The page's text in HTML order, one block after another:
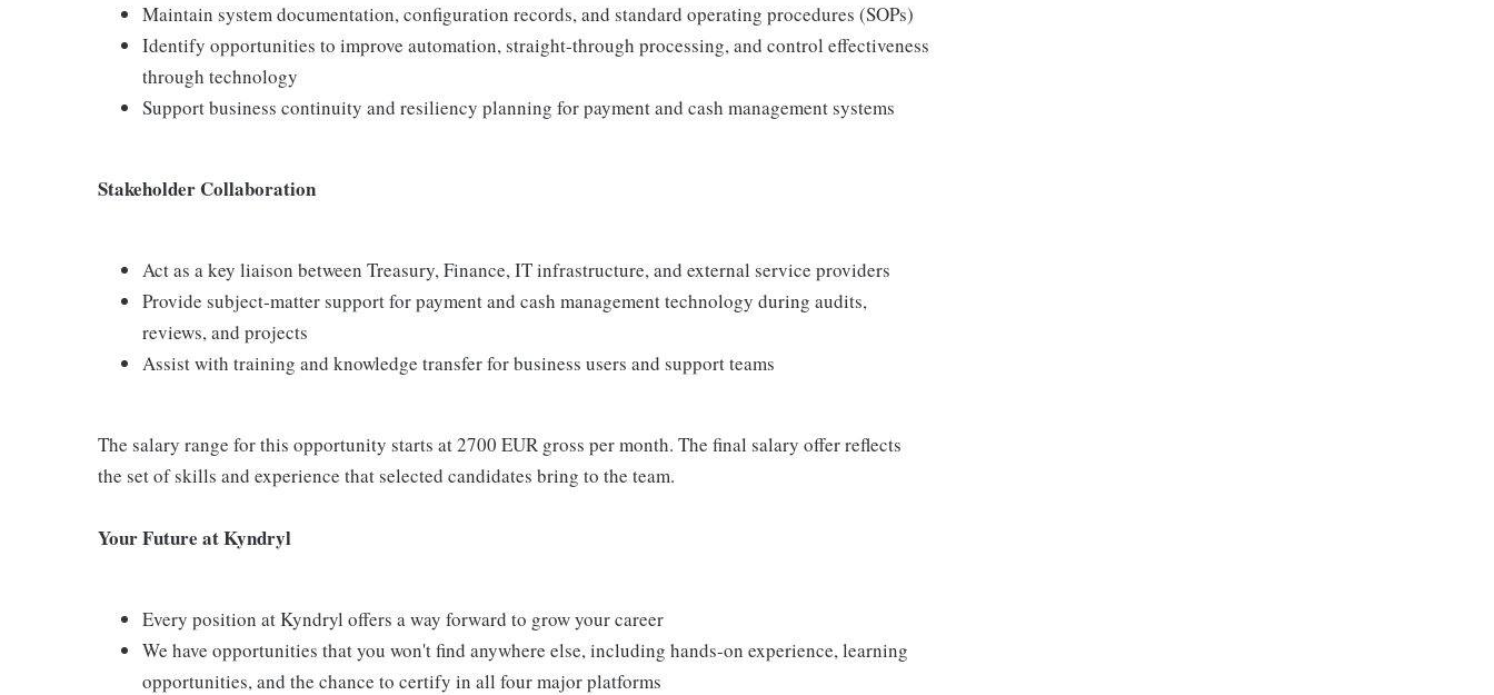
Maintain system documentation, configuration records, and standard operating procedures (SOPs)
Identify opportunities to improve automation, straight‑through processing, and control effectiveness
through technology
Support business continuity and resiliency planning for payment and cash management systems
Stakeholder Collaboration
Act as a key liaison between Treasury, Finance, IT infrastructure, and external service providers
Provide subject‑matter support for payment and cash management technology during audits,
reviews, and projects
Assist with training and knowledge transfer for business users and support teams
The salary range for this opportunity starts at 2700 EUR gross per month. The final salary offer reflects
the set of skills and experience that selected candidates bring to the team.
Your Future at Kyndryl
Every position at Kyndryl offers a way forward to grow your career
We have opportunities that you won't find anywhere else, including hands-on experience, learning
opportunities, and the chance to certify in all four major platforms